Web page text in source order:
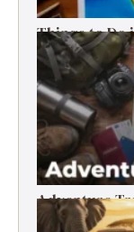
Things to Do
Timer’s
Adventure
Tips (2026)